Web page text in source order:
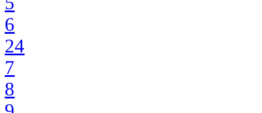
6
24
7
8